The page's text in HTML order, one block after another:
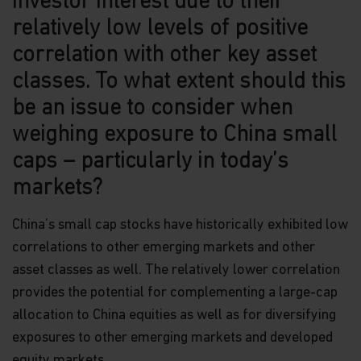
Neither this website nor any documents contained
in it constitutes investment advice or an offer or
solicitation to sell or a solicitation of an offer to
buy shares of the Funds, or any investment
product (nor shall any such shares or product be
offered or sold to any person) in any jurisdiction in
which an offer, solicitation, purchase or sale would
be unlawful under the securities law of that
jurisdiction.
By accessing this website you represent that
jurisdiction of residence to access this site and
the information contained herein.
You are advised to exercise caution. If you are in
any doubt about any of the contents of this
website, you should talk to your financial adviser
or seek independent professional advice if you do
not have an adviser. If you are a financial adviser
or an institution for this purpose, please contact
relatively low levels of positive
correlation with other key asset
classes. To what extent should this
be an issue to consider when
weighing exposure to China small
caps – particularly in today’s
markets?
China’s small cap stocks have historically exhibited low
correlations to other emerging markets and other
asset classes as well. The relatively lower correlation
provides the potential for complementing a large-cap
allocation to China equities as well as for diversifying
exposures to other emerging markets and developed